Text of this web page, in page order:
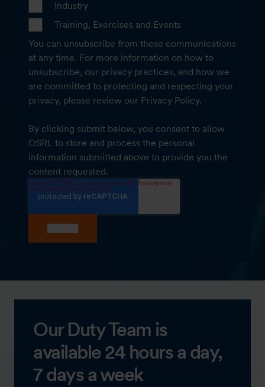
Industry
Training, Exercises and Events
You can unsubscribe from these communications
at any time. For more information on how to
unsubscribe, our privacy practices, and how we
are committed to protecting and respecting your
privacy, please review our Privacy Policy.
By clicking submit below, you consent to allow
OSRL to store and process the personal
information submitted above to provide you the
content requested.
Our Duty Team is
available 24 hours a day,
7 days a week